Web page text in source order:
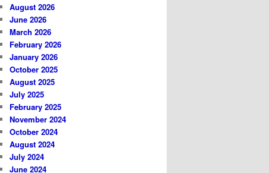
August 2026
June 2026
March 2026
February 2026
January 2026
October 2025
August 2025
July 2025
February 2025
November 2024
October 2024
August 2024
July 2024
June 2024